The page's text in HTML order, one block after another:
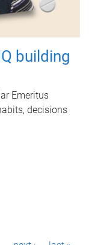
building
Emeritus
decisions